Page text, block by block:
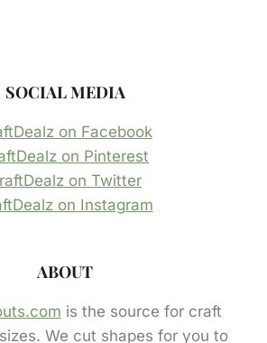
SOCIAL MEDIA
on Facebook
on Pinterest
on Twitter
on Instagram
ABOUT
is the source for craft
We cut shapes for you to